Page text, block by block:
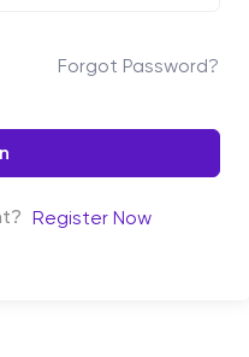
Forgot Password?
Register Now